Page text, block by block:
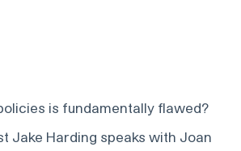
is fundamentally flawed?
Jake Harding speaks with Joan